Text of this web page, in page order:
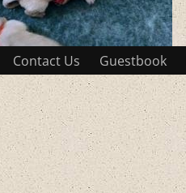
Contact Us Guestbook